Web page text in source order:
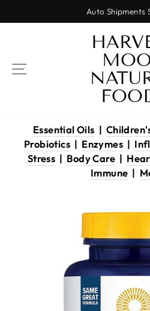
to
Auto Shipments
SITE NAVIGATION
Essential Oils |
Probiotics | Enzymes |
Stress | Body Care |
Immune |